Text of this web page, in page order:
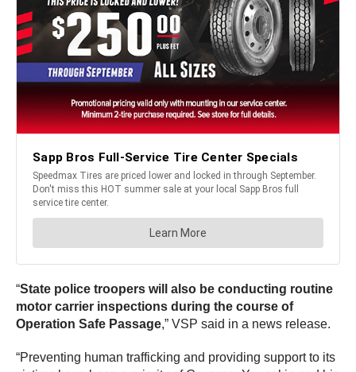
“State police troopers will also be conducting routine
motor carrier inspections during the course of
Operation Safe Passage,” VSP said in a news release.
“Preventing human trafficking and providing support to its